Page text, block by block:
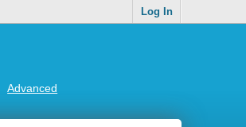
Log In
Advanced